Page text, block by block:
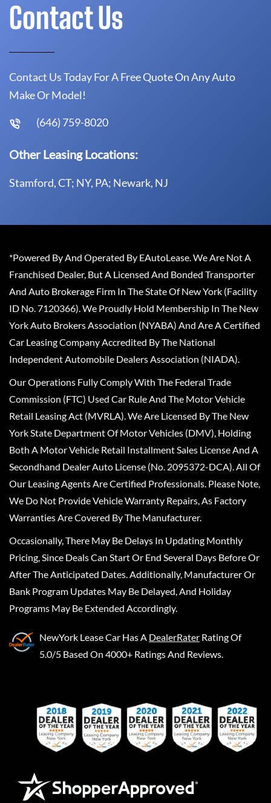
Contact Us
Contact Us Today For A Free Quote On Any Auto
Make Or Model!
(646) 759-8020
Other Leasing Locations:
Stamford, CT; NY, PA; Newark, NJ
*Powered By And Operated By EAutoLease. We Are Not A
Franchised Dealer, But A Licensed And Bonded Transporter
And Auto Brokerage Firm In The State Of New York (Facility
ID No. 7120366). We Proudly Hold Membership In The New
York Auto Brokers Association (NYABA) And Are A Certified
Car Leasing Company Accredited By The National
Independent Automobile Dealers Association (NIADA).
Our Operations Fully Comply With The Federal Trade
Commission (FTC) Used Car Rule And The Motor Vehicle
Retail Leasing Act (MVRLA). We Are Licensed By The New
York State Department Of Motor Vehicles (DMV), Holding
Both A Motor Vehicle Retail Installment Sales License And A
Secondhand Dealer Auto License (No. 2095372-DCA). All Of
Our Leasing Agents Are Certified Professionals. Please Note,
We Do Not Provide Vehicle Warranty Repairs, As Factory
Warranties Are Covered By The Manufacturer.
Occasionally, There May Be Delays In Updating Monthly
Pricing, Since Deals Can Start Or End Several Days Before Or
After The Anticipated Dates. Additionally, Manufacturer Or
Bank Program Updates May Be Delayed, And Holiday
Programs May Be Extended Accordingly.
NewYork Lease Car Has A DealerRater Rating Of
5.0/5 Based On 4000+ Ratings And Reviews.